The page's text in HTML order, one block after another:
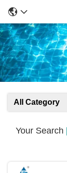
All Category
Your Search